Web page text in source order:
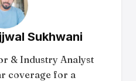
Sukhwani
& Industry Analyst
coverage for a